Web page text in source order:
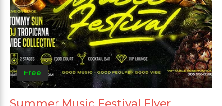
Free
Summer Music Festival Flyer